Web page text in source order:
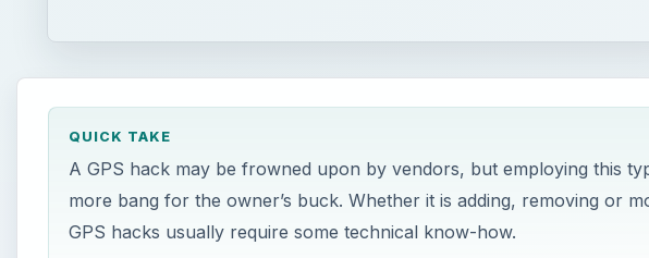
QUICK TAKE
A GPS hack may be frowned upon by vendors, but employing this
more bang for the owner’s buck. Whether it is adding, removing or
GPS hacks usually require some technical know-how.